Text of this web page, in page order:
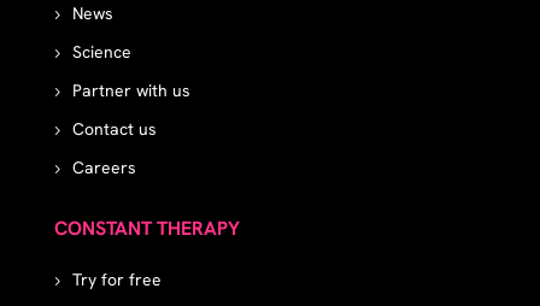
News
Science
Partner with us
Contact us
Careers
CONSTANT THERAPY
Try for free